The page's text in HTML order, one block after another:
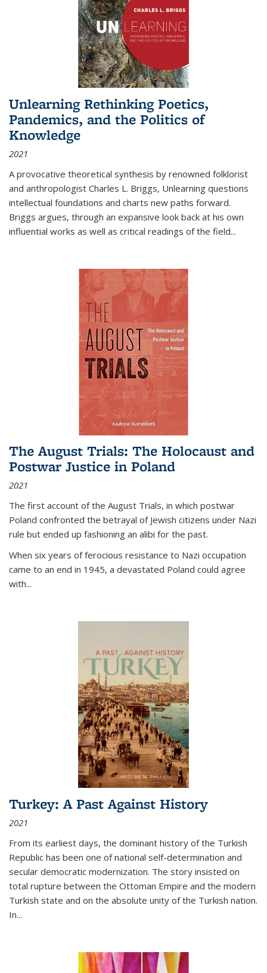
Unlearning Rethinking Poetics,
Pandemics, and the Politics of
Knowledge
2021
A provocative theoretical synthesis by renowned folklorist
and anthropologist Charles L. Briggs, Unlearning questions
intellectual foundations and charts new paths forward.
Briggs argues, through an expansive look back at his own
influential works as well as critical readings of the field...
The August Trials: The Holocaust and
Postwar Justice in Poland
2021
The first account of the August Trials, in which postwar
Poland confronted the betrayal of Jewish citizens under Nazi
rule but ended up fashioning an alibi for the past.
When six years of ferocious resistance to Nazi occupation
came to an end in 1945, a devastated Poland could agree
with...
Turkey: A Past Against History
2021
From its earliest days, the dominant history of the Turkish
Republic has been one of national self-determination and
secular democratic modernization. The story insisted on
total rupture between the Ottoman Empire and the modern
Turkish state and on the absolute unity of the Turkish nation.
In...